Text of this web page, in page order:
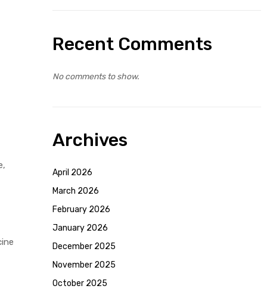
Recent Comments
No comments to show.
Archives
April 2026
March 2026
February 2026
January 2026
December 2025
November 2025
October 2025